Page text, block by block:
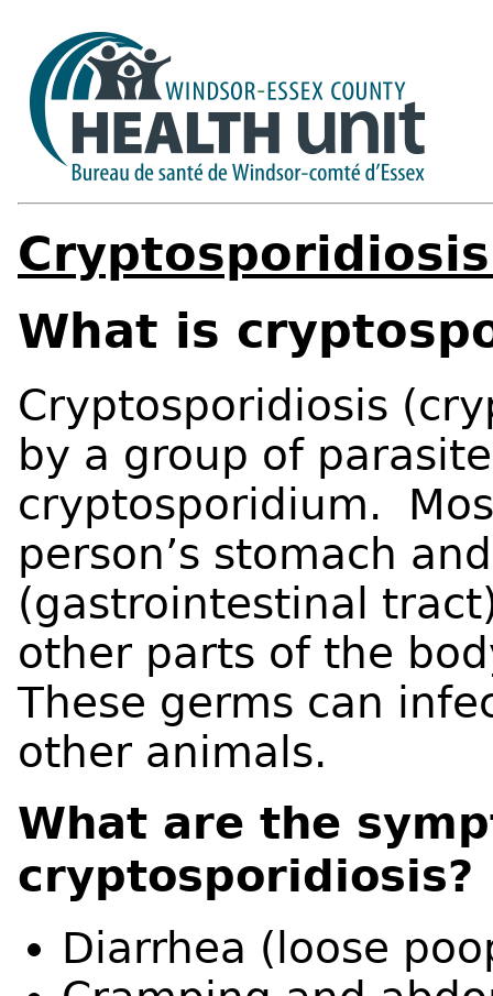
What is
Cryptosporidiosis
by a group of
cryptosporidium.
person’s stomach
(gastrointestinal
other parts of the
These germs can
other animals.
What are the
cryptosporidiosis?
Diarrhea (loose